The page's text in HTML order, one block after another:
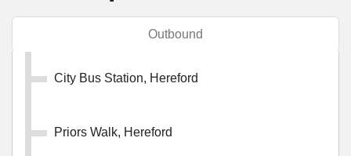
Outbound
City Bus Station, Hereford
Priors Walk, Hereford